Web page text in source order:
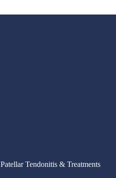
Patellar Tendonitis & Treatments